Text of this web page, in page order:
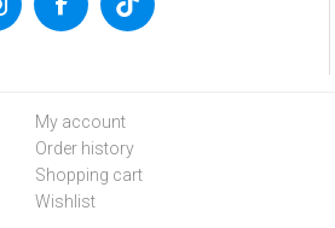
My account
Order history
Shopping cart
Wishlist